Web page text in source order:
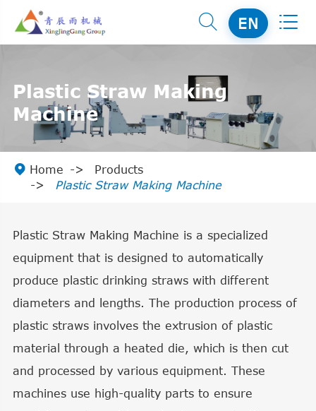
 EN 
Plastic Straw Making
Machine
 Home
Products
Plastic Straw Making Machine
Plastic Straw Making Machine is a specialized
equipment that is designed to automatically
produce plastic drinking straws with different
diameters and lengths. The production process of
plastic straws involves the extrusion of plastic
material through a heated die, which is then cut
and processed by various equipment. These
machines use high-quality parts to ensure